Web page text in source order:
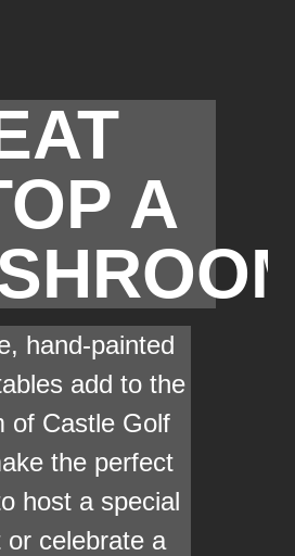
A
hand-painted
add to the
of Castle Golf
the perfect
host a special
or celebrate a